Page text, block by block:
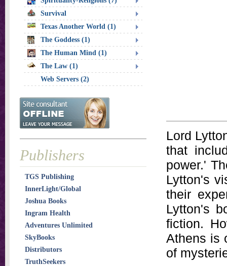
Lord
that
power.'
Lytton's
their
Lytton's
fiction.
Athens is
of
Survival
Texas Another World (1)
The Goddess (1)
The Human Mind (1)
The Law (1)
Web Servers (2)
Publishers
TGS Publishing
InnerLight/Global
Joshua Books
Ingram Health
Adventures Unlimited
SkyBooks
Distributors
TruthSeekers